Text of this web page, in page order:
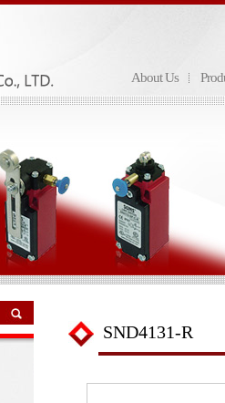
About Us
SND4131-R